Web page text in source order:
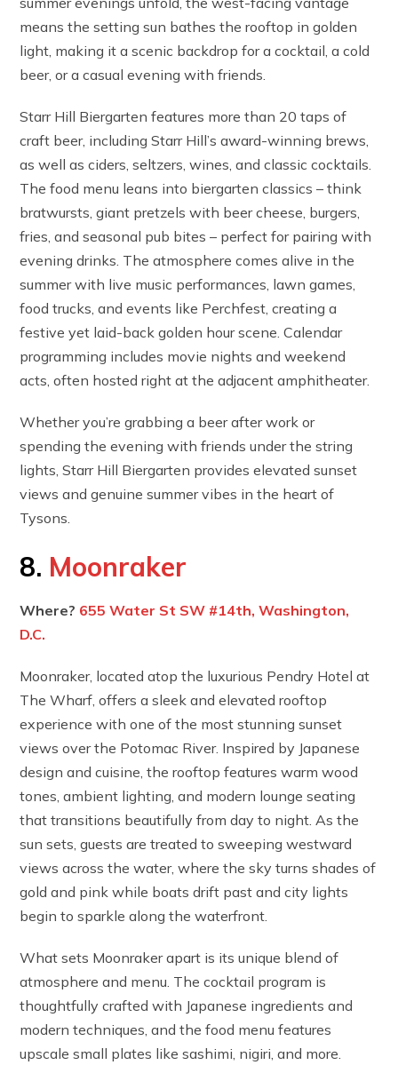
means the setting sun bathes the rooftop in golden
light, making it a scenic backdrop for a cocktail, a cold
beer, or a casual evening with friends.
Starr Hill Biergarten features more than 20 taps of
craft beer, including Starr Hill’s award-winning brews,
as well as ciders, seltzers, wines, and classic cocktails.
The food menu leans into biergarten classics – think
bratwursts, giant pretzels with beer cheese, burgers,
fries, and seasonal pub bites – perfect for pairing with
evening drinks. The atmosphere comes alive in the
summer with live music performances, lawn games,
food trucks, and events like Perchfest, creating a
festive yet laid-back golden hour scene. Calendar
programming includes movie nights and weekend
acts, often hosted right at the adjacent amphitheater.
Whether you’re grabbing a beer after work or
spending the evening with friends under the string
lights, Starr Hill Biergarten provides elevated sunset
views and genuine summer vibes in the heart of
Tysons.
8. Moonraker
Where? 655 Water St SW #14th, Washington,
D.C.
Moonraker, located atop the luxurious Pendry Hotel at
The Wharf, offers a sleek and elevated rooftop
experience with one of the most stunning sunset
views over the Potomac River. Inspired by Japanese
design and cuisine, the rooftop features warm wood
tones, ambient lighting, and modern lounge seating
that transitions beautifully from day to night. As the
sun sets, guests are treated to sweeping westward
views across the water, where the sky turns shades of
gold and pink while boats drift past and city lights
begin to sparkle along the waterfront.
What sets Moonraker apart is its unique blend of
atmosphere and menu. The cocktail program is
thoughtfully crafted with Japanese ingredients and
modern techniques, and the food menu features
upscale small plates like sashimi, nigiri, and more.